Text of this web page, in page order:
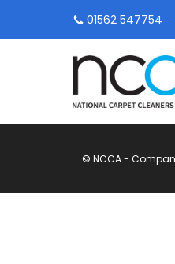
01562 547754
© NCCA -